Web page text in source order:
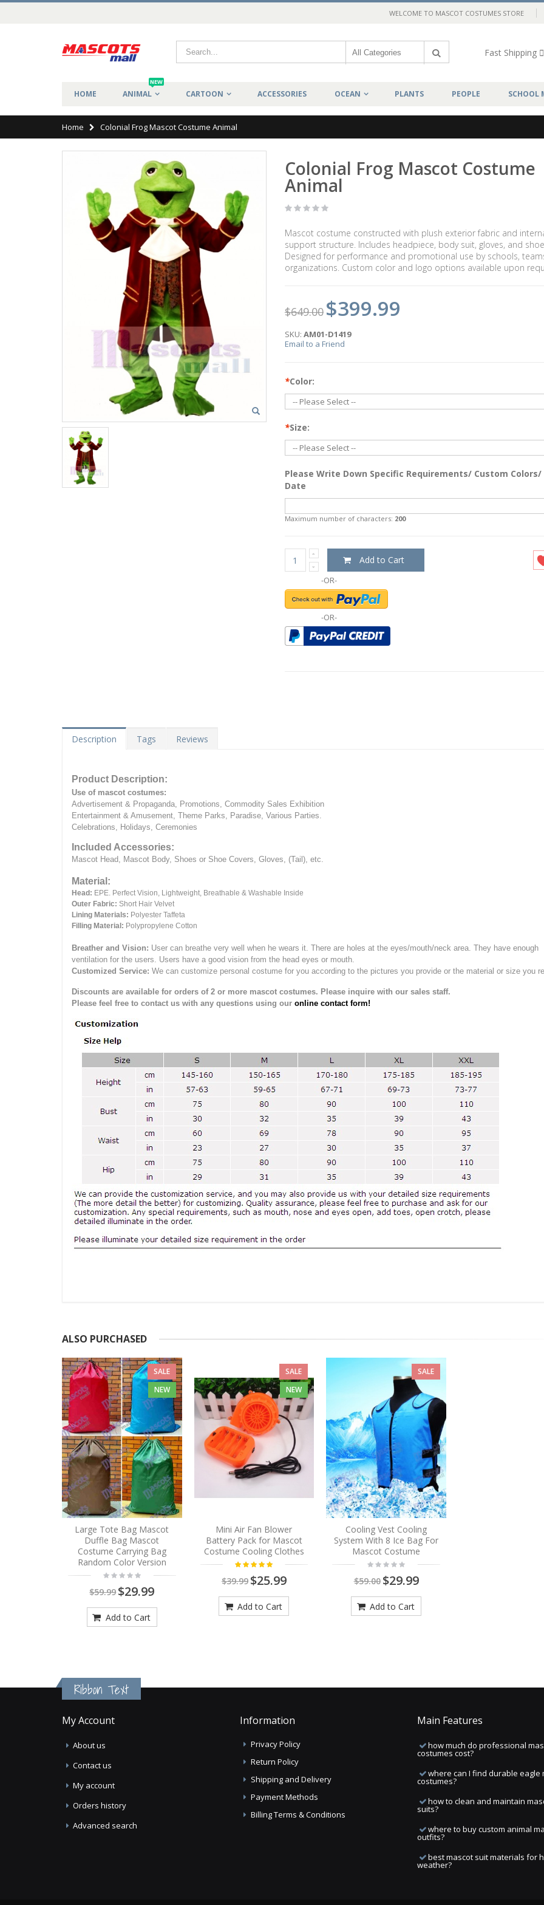
WELCOME TO MASCOT COSTUMES STORE
Fast Shipping
HOME ANIMAL
NEW
CARTOON ACCESSORIES OCEAN PLANTS PEOPLE SCHOOL
Home Colonial Frog Mascot Costume Animal
Colonial Frog Mascot Costume
Animal
Mascot costume constructed with plush exterior fabric and
support structure. Includes headpiece, body suit, gloves, and
Designed for performance and promotional use by schools,
organizations. Custom color and logo options available upon
$649.00 $399.99
SKU: AM01-D1419
Email to a Friend
*Color:
*Size:
Please Write Down Specific Requirements/ Custom Colors/
Date
Maximum number of characters: 200
Add to Cart
-OR-
-OR-
Description Tags Reviews
Product Description:
Use of mascot costumes:
Advertisement & Propaganda, Promotions, Commodity Sales Exhibition
Entertainment & Amusement, Theme Parks, Paradise, Various Parties.
Celebrations, Holidays, Ceremonies
Included Accessories:
Mascot Head, Mascot Body, Shoes or Shoe Covers, Gloves, (Tail), etc.
Material:
Head: EPE. Perfect Vision, Lightweight, Breathable & Washable Inside
Outer Fabric: Short Hair Velvet
Lining Materials: Polyester Taffeta
Filling Material: Polypropylene Cotton
Breather and Vision: User can breathe very well when he wears it. There are holes at the eyes/mouth/neck area. They have enough
ventilation for the users. Users have a good vision from the head eyes or mouth.
Customized Service: We can customize personal costume for you according to the pictures you provide or the material or size you
Discounts are available for orders of 2 or more mascot costumes. Please inquire with our sales staff.
Please feel free to contact us with any questions using our online contact form!
ALSO PURCHASED
SALE
NEW
Large Tote Bag Mascot
Duffle Bag Mascot
Costume Carrying Bag
Random Color Version
$59.99$29.99
Add to Cart
SALE
NEW
Mini Air Fan Blower
Battery Pack for Mascot
Costume Cooling Clothes
$39.99 $25.99
Add to Cart
SALE
Cooling Vest Cooling
System With 8 Ice Bag For
Mascot Costume
$59.00 $29.99
Add to Cart
Ribbon Text
My Account
About us
Contact us
My account
Orders history
Advanced search
Information
Privacy Policy
Return Policy
Shipping and Delivery
Payment Methods
Billing Terms & Conditions
Main Features
how much do professional
costumes cost?
where can I find durable eagle
costumes?
how to clean and maintain
suits?
where to buy custom animal
outfits?
best mascot suit materials for
weather?